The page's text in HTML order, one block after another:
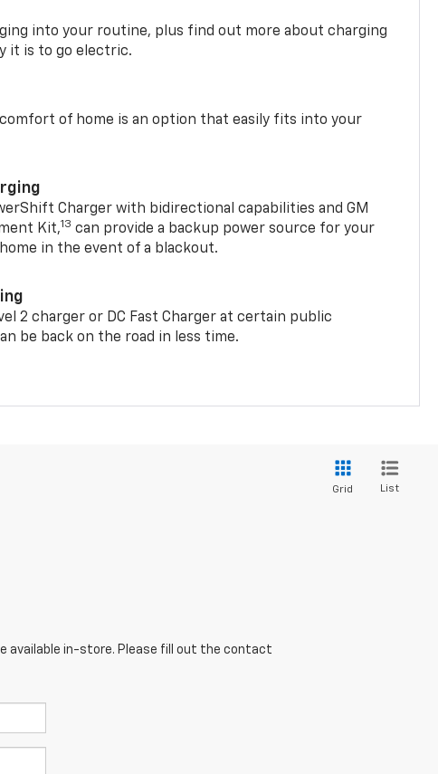
into your routine, plus find out more about charging
it is to go electric.
of home is an option that easily fits into your
Charger with bidirectional capabilities and GM
Kit,13 can provide a backup power source for your
in the event of a blackout.
2 charger or DC Fast Charger at certain public
be back on the road in less time.
Grid List
available in-store. Please fill out the contact